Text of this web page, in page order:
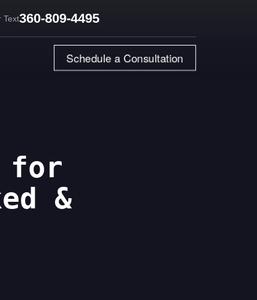
Text360-809-4495
Schedule a Consultation
for
&